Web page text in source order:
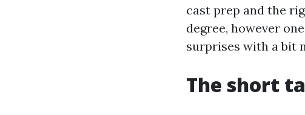
cast prep and the
degree, however
surprises with a bit
The short